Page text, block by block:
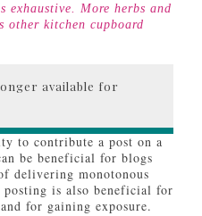
exhaustive. More herbs and
other kitchen cupboard
available for
to contribute a post on a
be beneficial for blogs
delivering monotonous
posting is also beneficial for
for gaining exposure.